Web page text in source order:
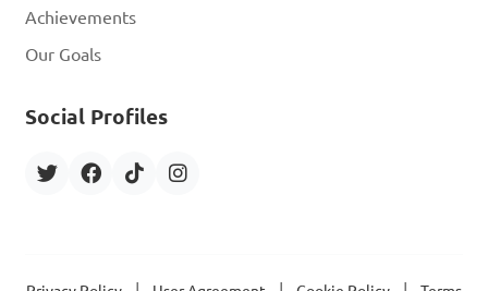
Achievements
Our Goals
Social Profiles